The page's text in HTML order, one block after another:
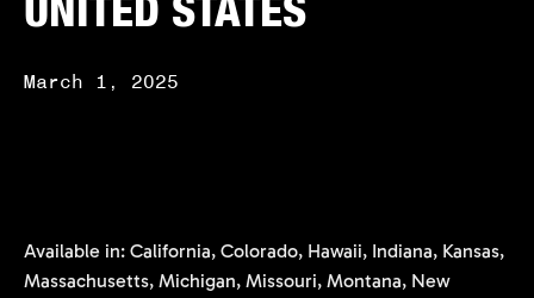
UNITED STATES
March 1, 2025
Available in: California, Colorado, Hawaii, Indiana, Kansas,
Massachusetts, Michigan, Missouri, Montana, New